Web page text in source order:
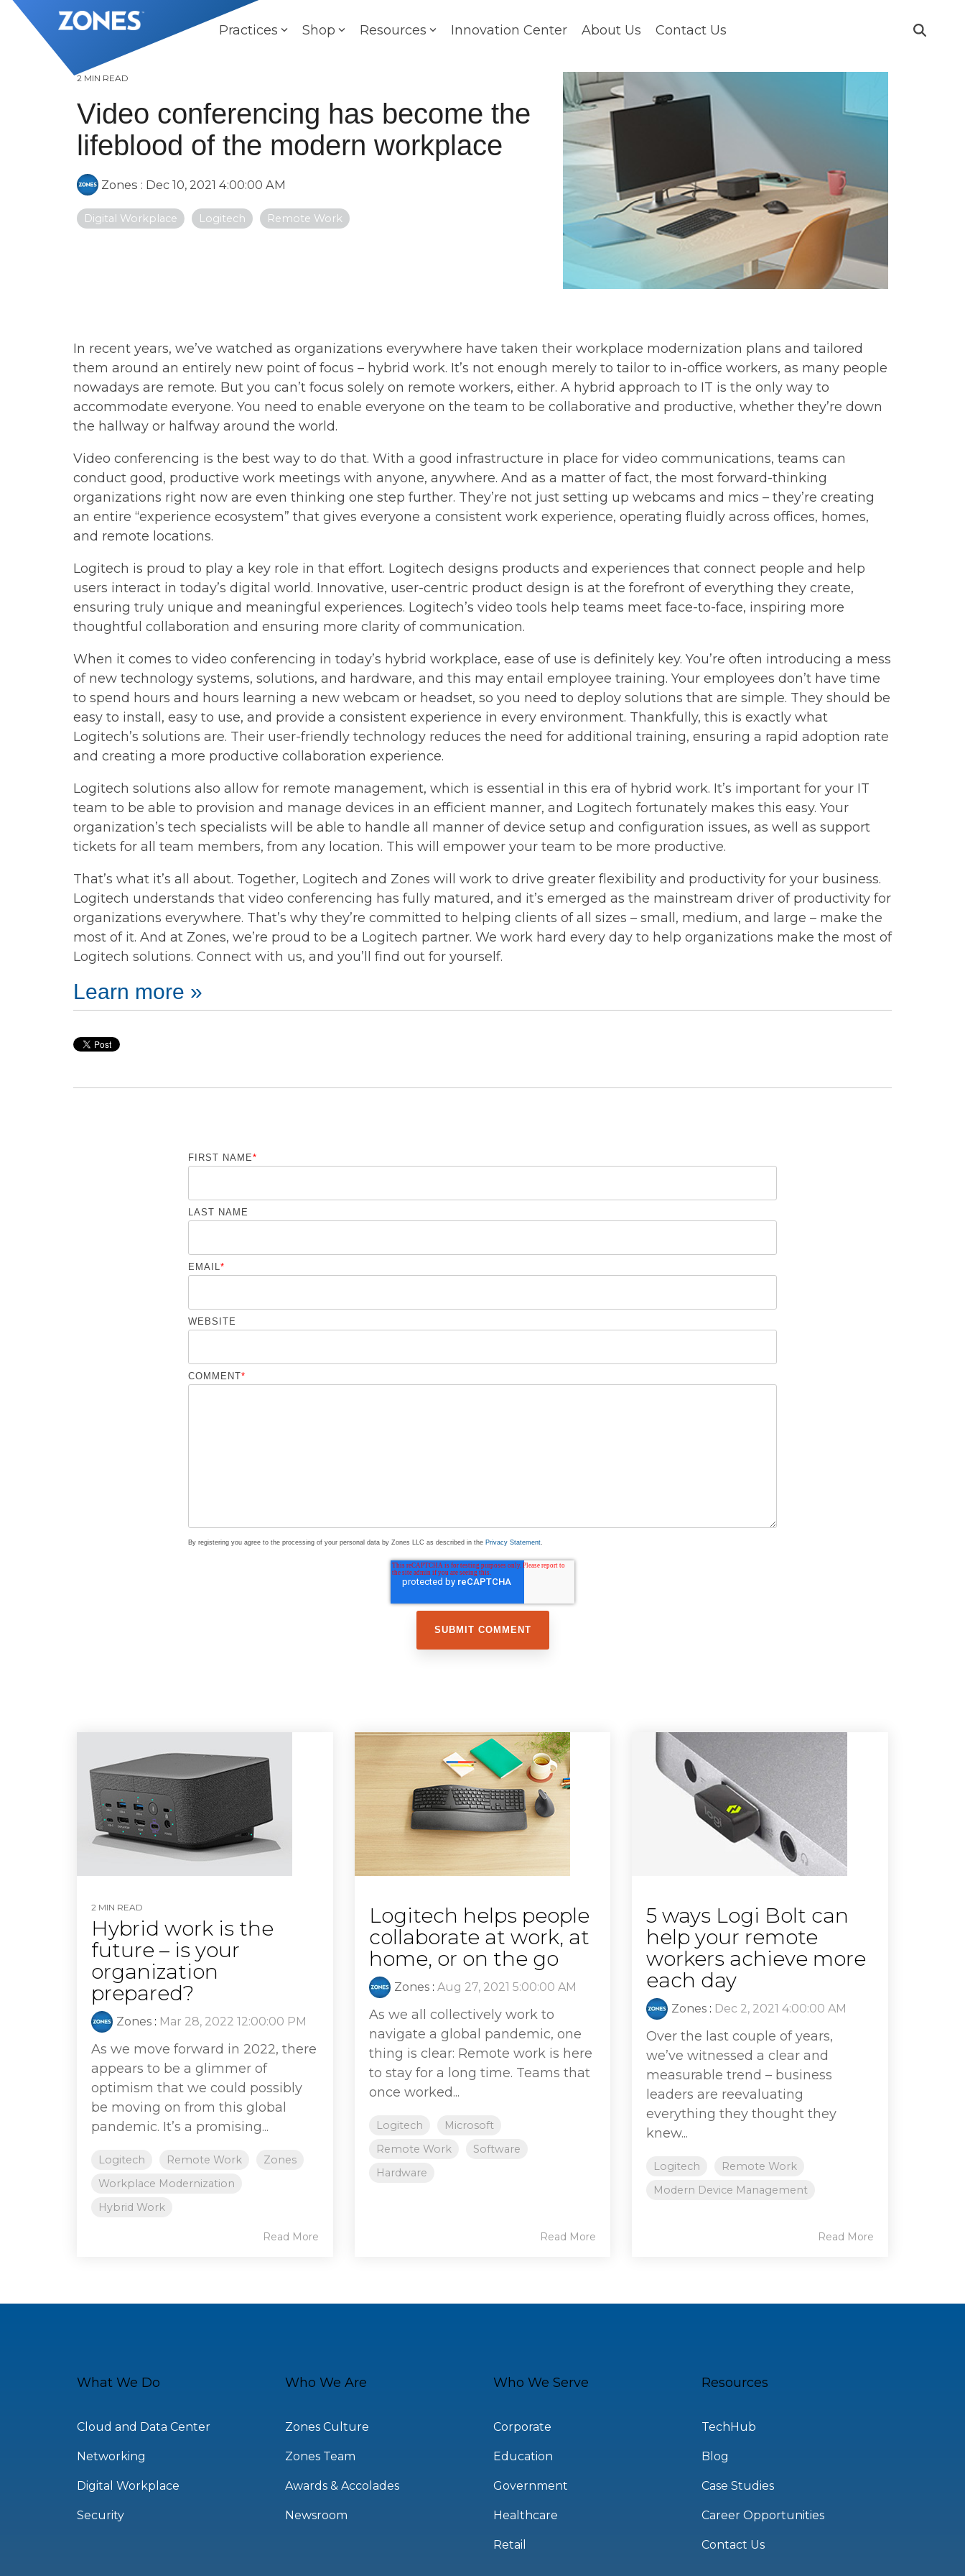
Skip
Practices Shop Resources Innovation Center About Us Contact Us
2 MIN READ
Video conferencing has become the
lifeblood of the modern workplace
Zones : Dec 10, 2021 4:00:00 AM
Digital Workplace Logitech Remote Work
In recent years, we’ve watched as organizations everywhere have taken their workplace modernization plans and tailored
them around an entirely new point of focus – hybrid work. It’s not enough merely to tailor to in-office workers, as many people
nowadays are remote. But you can’t focus solely on remote workers, either. A hybrid approach to IT is the only way to
accommodate everyone. You need to enable everyone on the team to be collaborative and productive, whether they’re down
the hallway or halfway around the world.
Video conferencing is the best way to do that. With a good infrastructure in place for video communications, teams can
conduct good, productive work meetings with anyone, anywhere. And as a matter of fact, the most forward-thinking
organizations right now are even thinking one step further. They’re not just setting up webcams and mics – they’re creating
an entire “experience ecosystem” that gives everyone a consistent work experience, operating fluidly across offices, homes,
and remote locations.
Logitech is proud to play a key role in that effort. Logitech designs products and experiences that connect people and help
users interact in today’s digital world. Innovative, user-centric product design is at the forefront of everything they create,
ensuring truly unique and meaningful experiences. Logitech’s video tools help teams meet face-to-face, inspiring more
thoughtful collaboration and ensuring more clarity of communication.
When it comes to video conferencing in today’s hybrid workplace, ease of use is definitely key. You’re often introducing a mess
of new technology systems, solutions, and hardware, and this may entail employee training. Your employees don’t have time
to spend hours and hours learning a new webcam or headset, so you need to deploy solutions that are simple. They should be
easy to install, easy to use, and provide a consistent experience in every environment. Thankfully, this is exactly what
Logitech’s solutions are. Their user-friendly technology reduces the need for additional training, ensuring a rapid adoption rate
and creating a more productive collaboration experience.
Logitech solutions also allow for remote management, which is essential in this era of hybrid work. It’s important for your IT
team to be able to provision and manage devices in an efficient manner, and Logitech fortunately makes this easy. Your
organization’s tech specialists will be able to handle all manner of device setup and configuration issues, as well as support
tickets for all team members, from any location. This will empower your team to be more productive.
That’s what it’s all about. Together, Logitech and Zones will work to drive greater flexibility and productivity for your business.
Logitech understands that video conferencing has fully matured, and it’s emerged as the mainstream driver of productivity for
organizations everywhere. That’s why they’re committed to helping clients of all sizes – small, medium, and large – make the
most of it. And at Zones, we’re proud to be a Logitech partner. We work hard every day to help organizations make the most of
Logitech solutions. Connect with us, and you’ll find out for yourself.
Learn more »
FIRST NAME*
LAST NAME
EMAIL *
WEBSITE
COMMENT*
By registering you agree to the processing of your personal data by Zones LLC as described in the Privacy Statement
2 MIN READ
Hybrid work is the
future – is your
organization
prepared?
Zones : Mar 28, 2022 12:00:00 PM
As we move forward in 2022, there
appears to be a glimmer of
optimism that we could possibly
be moving on from this global
pandemic. It’s a promising...
Logitech Remote Work
Zones
Workplace Modernization
Hybrid Work
Read More
Logitech helps people
collaborate at work, at
home, or on the go
Zones: Aug 27, 2021 5:00:00 AM
As we all collectively work to
navigate a global pandemic, one
thing is clear: Remote work is here
to stay for a long time. Teams that
once worked...
Logitech
Microsoft
Remote Work
Software
Hardware
Read More
5 ways Logi Bolt can
help your remote
workers achieve more
each day
Zones : Dec 2, 2021 4:00:00 AM
Over the last couple of years,
we’ve witnessed a clear and
measurable trend – business
leaders are reevaluating
everything they thought they
knew...
Logitech
Remote Work
Modern Device Management
Read More
What We Do
Cloud and Data Center
Networking
Digital Workplace
Security
Who We Are
Zones Culture
Zones Team
Awards & Accolades
Newsroom
Who We Serve
Corporate
Education
Government
Healthcare
Retail
Resources
TechHub
Blog
Case Studies
Career Opportunities
Contact Us